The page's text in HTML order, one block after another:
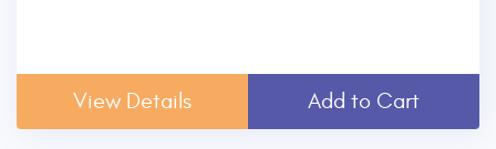
View Details Add to Cart